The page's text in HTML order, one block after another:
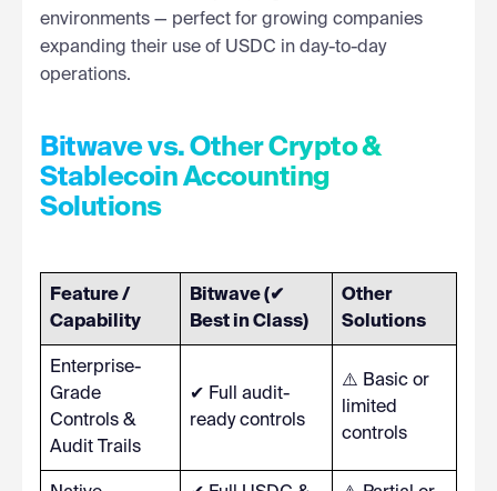
environments — perfect for growing companies
expanding their use of USDC in day-to-day
operations.
Bitwave vs. Other Crypto &
Stablecoin Accounting
Solutions
Feature /
Capability
Bitwave (✔
Best in Class)
Other
Solutions
Enterprise-
Grade
Controls &
Audit Trails
✔ Full audit-
ready controls
⚠️ Basic or
limited
controls